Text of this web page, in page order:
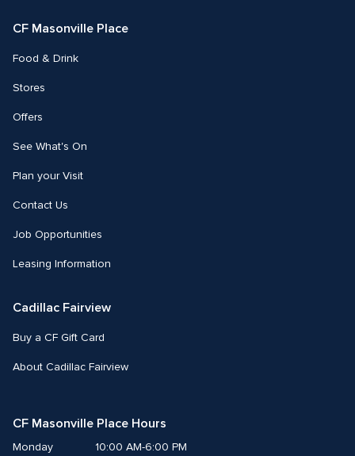
CF Masonville Place
Food & Drink
Stores
Offers
See What's On
Plan your Visit
Contact Us
Job Opportunities
Leasing Information
Cadillac Fairview
Buy a CF Gift Card
About Cadillac Fairview
CF Masonville Place Hours
Monday 10:00 AM-6:00 PM